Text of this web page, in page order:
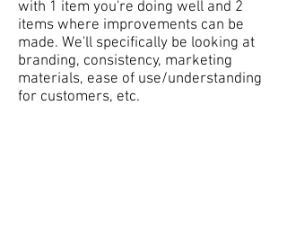
with 1 item you're doing well and 2
items where improvements can be
made. We'll specifically be looking at
branding, consistency, marketing
materials, ease of use/understanding
for customers, etc.